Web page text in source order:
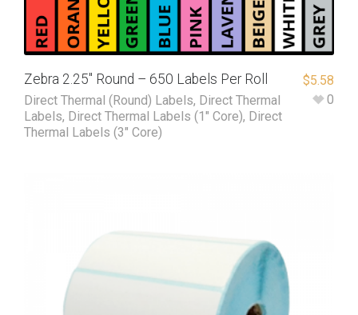
Zebra 2.25″ Round – 650 Labels Per Roll
Direct Thermal (Round) Labels, Direct Thermal
Labels, Direct Thermal Labels (1" Core), Direct
Thermal Labels (3" Core)
$5.58
0